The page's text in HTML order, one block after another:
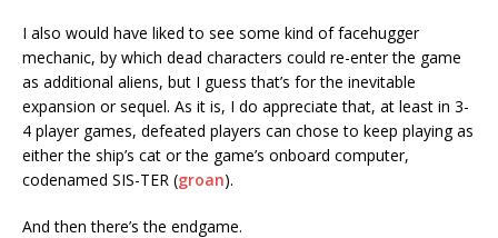
I also would have liked to see some kind of facehugger
mechanic, by which dead characters could re-enter the game
as additional aliens, but I guess that’s for the inevitable
expansion or sequel. As it is, I do appreciate that, at least in 3-
4 player games, defeated players can chose to keep playing as
either the ship’s cat or the game’s onboard computer,
codenamed SIS-TER (groan).
And then there’s the endgame.